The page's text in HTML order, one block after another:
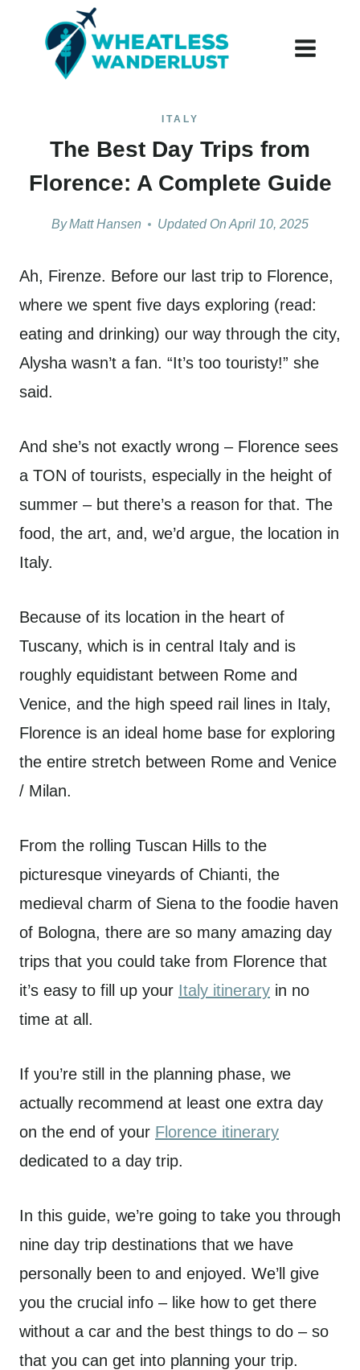
ITALY
The Best Day Trips from
Florence: A Complete Guide
ByMatt Hansen Updated On April 10, 2025
Ah, Firenze. Before our last trip to Florence,
where we spent five days exploring (read:
eating and drinking) our way through the city,
Alysha wasn’t a fan. “It’s too touristy!” she
said.
And she’s not exactly wrong – Florence sees
a TON of tourists, especially in the height of
summer – but there’s a reason for that. The
food, the art, and, we’d argue, the location in
Italy.
Because of its location in the heart of
Tuscany, which is in central Italy and is
roughly equidistant between Rome and
Venice, and the high speed rail lines in Italy,
Florence is an ideal home base for exploring
the entire stretch between Rome and Venice
/ Milan.
From the rolling Tuscan Hills to the
picturesque vineyards of Chianti, the
medieval charm of Siena to the foodie haven
of Bologna, there are so many amazing day
trips that you could take from Florence that
it’s easy to fill up your Italy itinerary in no
time at all.
If you’re still in the planning phase, we
actually recommend at least one extra day
on the end of your Florence itinerary
dedicated to a day trip.
In this guide, we’re going to take you through
nine day trip destinations that we have
personally been to and enjoyed. We’ll give
you the crucial info – like how to get there
without a car and the best things to do – so
that you can get into planning your trip.